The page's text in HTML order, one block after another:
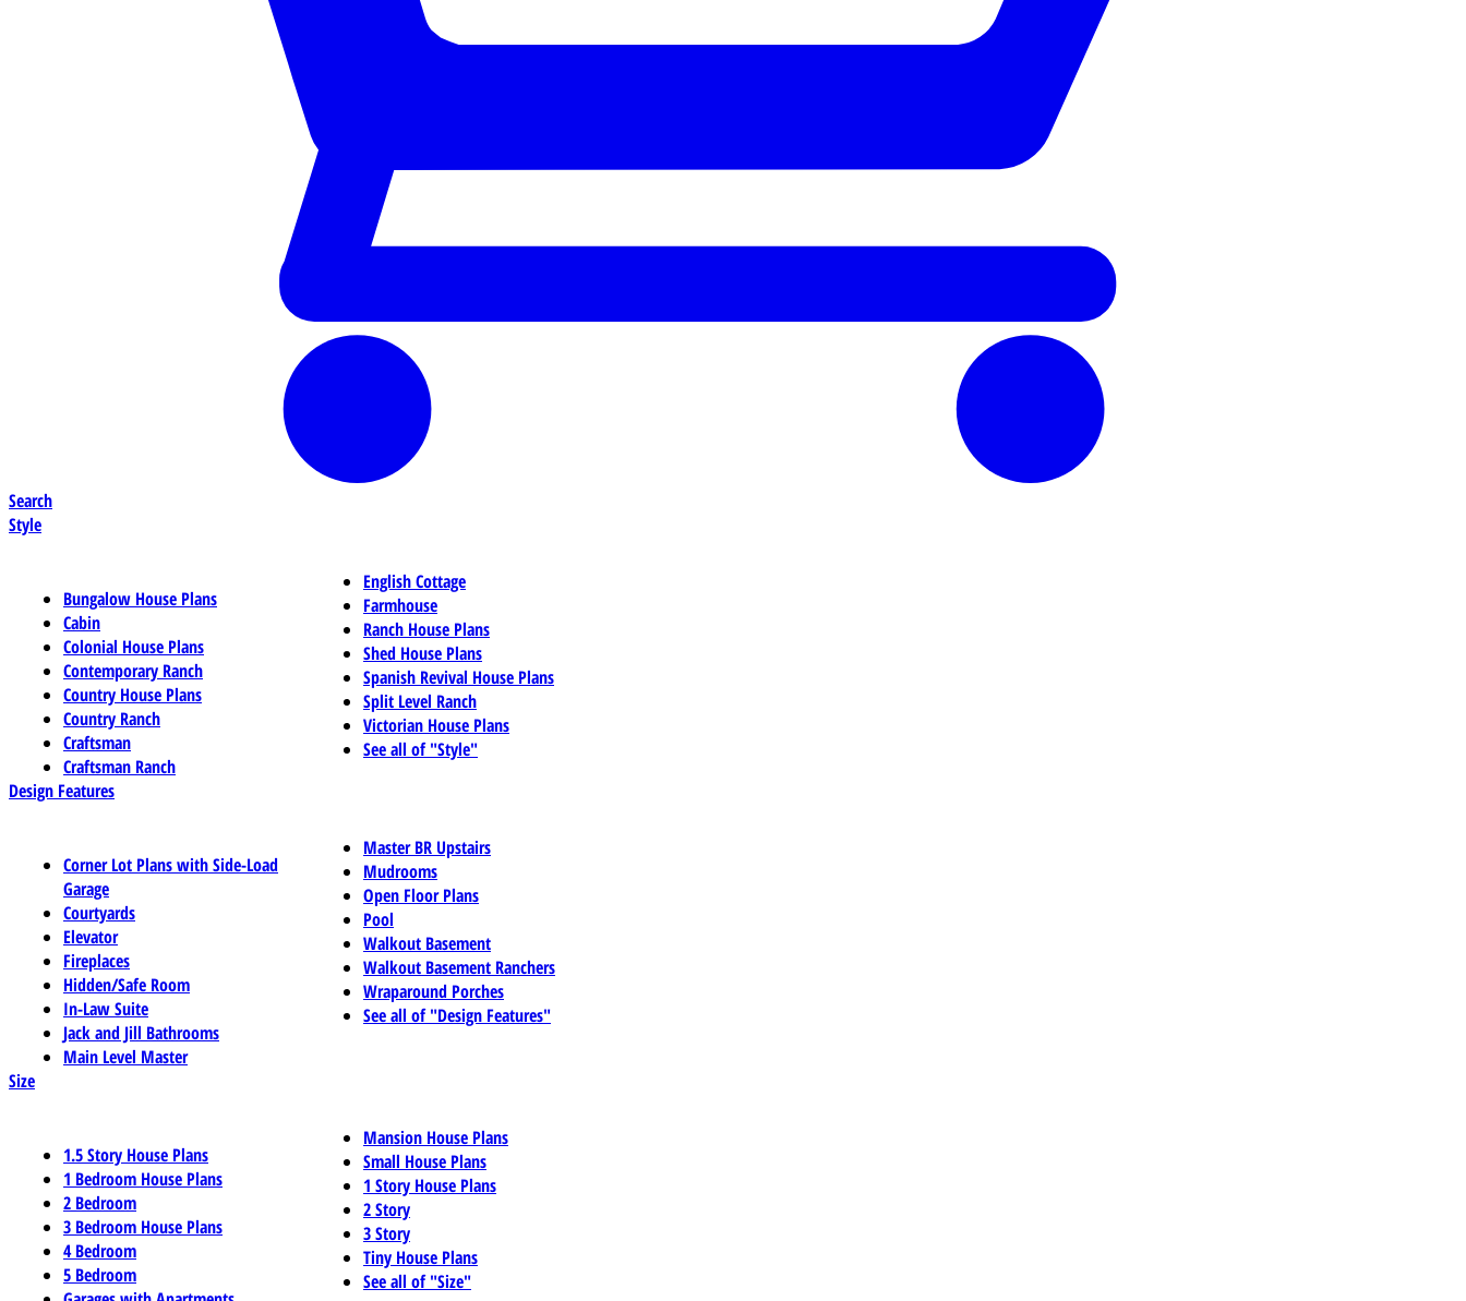
Search
Style
Bungalow House Plans
Cabin
Colonial House Plans
Contemporary Ranch
Country House Plans
Country Ranch
Craftsman
Craftsman Ranch
English Cottage
Farmhouse
Ranch House Plans
Shed House Plans
Spanish Revival House Plans
Split Level Ranch
Victorian House Plans
See all of "Style"
Design Features
Corner Lot Plans with Side-Load
Garage
Courtyards
Elevator
Fireplaces
Hidden/Safe Room
In-Law Suite
Jack and Jill Bathrooms
Main Level Master
Master BR Upstairs
Mudrooms
Open Floor Plans
Pool
Walkout Basement
Walkout Basement Ranchers
Wraparound Porches
See all of "Design Features"
Size
1.5 Story House Plans
1 Bedroom House Plans
2 Bedroom
3 Bedroom House Plans
4 Bedroom
5 Bedroom
Mansion House Plans
Small House Plans
1 Story House Plans
2 Story
3 Story
Tiny House Plans
See all of "Size"